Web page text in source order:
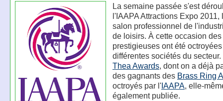
La semaine passée s'est
l'IAAPA Attractions Expo 2011,
salon professionnel de
de loisirs. À cette occasion
prestigieuses ont été
différentes sociétés du
Thea Awards, dont on a déjà
des gagnants des Brass Ring
octroyés par l'IAAPA, elle-
également publiée.